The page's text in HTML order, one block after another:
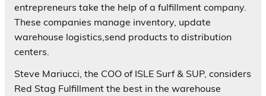
entrepreneurs take the help of a fulfillment company.
These companies manage inventory, update
warehouse logistics,send products to distribution
centers.
Steve Mariucci, the COO of ISLE Surf & SUP, considers
Red Stag Fulfillment the best in the warehouse